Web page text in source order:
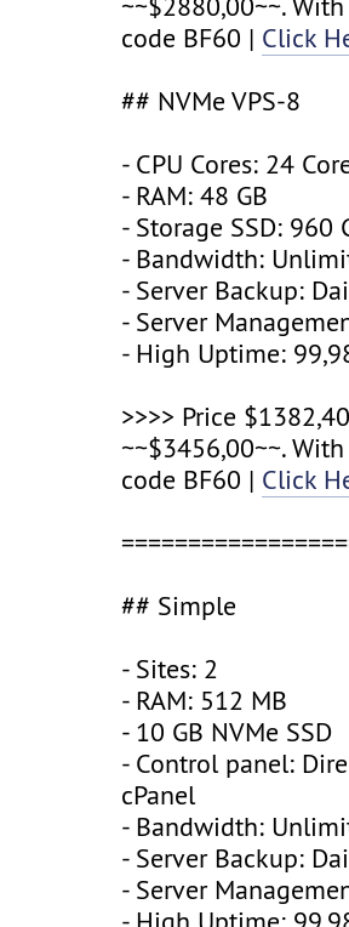
~~$2880,00~~.
code BF60 | Click
## NVMe VPS-8
- CPU Cores: 24
- RAM: 48 GB
- Storage SSD: 960
- Bandwidth:
- Server Backup:
- Server
- High Uptime:
>>>> Price
~~$3456,00~~.
code BF60 | Click
## Simple
- Sites: 2
- RAM: 512 MB
- 10 GB NVMe SSD
- Control panel:
cPanel
- Bandwidth:
- Server Backup:
- Server